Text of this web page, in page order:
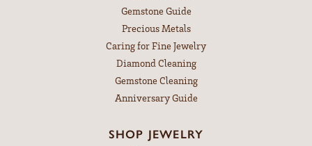
Gemstone Guide
Precious Metals
Caring for Fine Jewelry
Diamond Cleaning
Gemstone Cleaning
Anniversary Guide
SHOP JEWELRY